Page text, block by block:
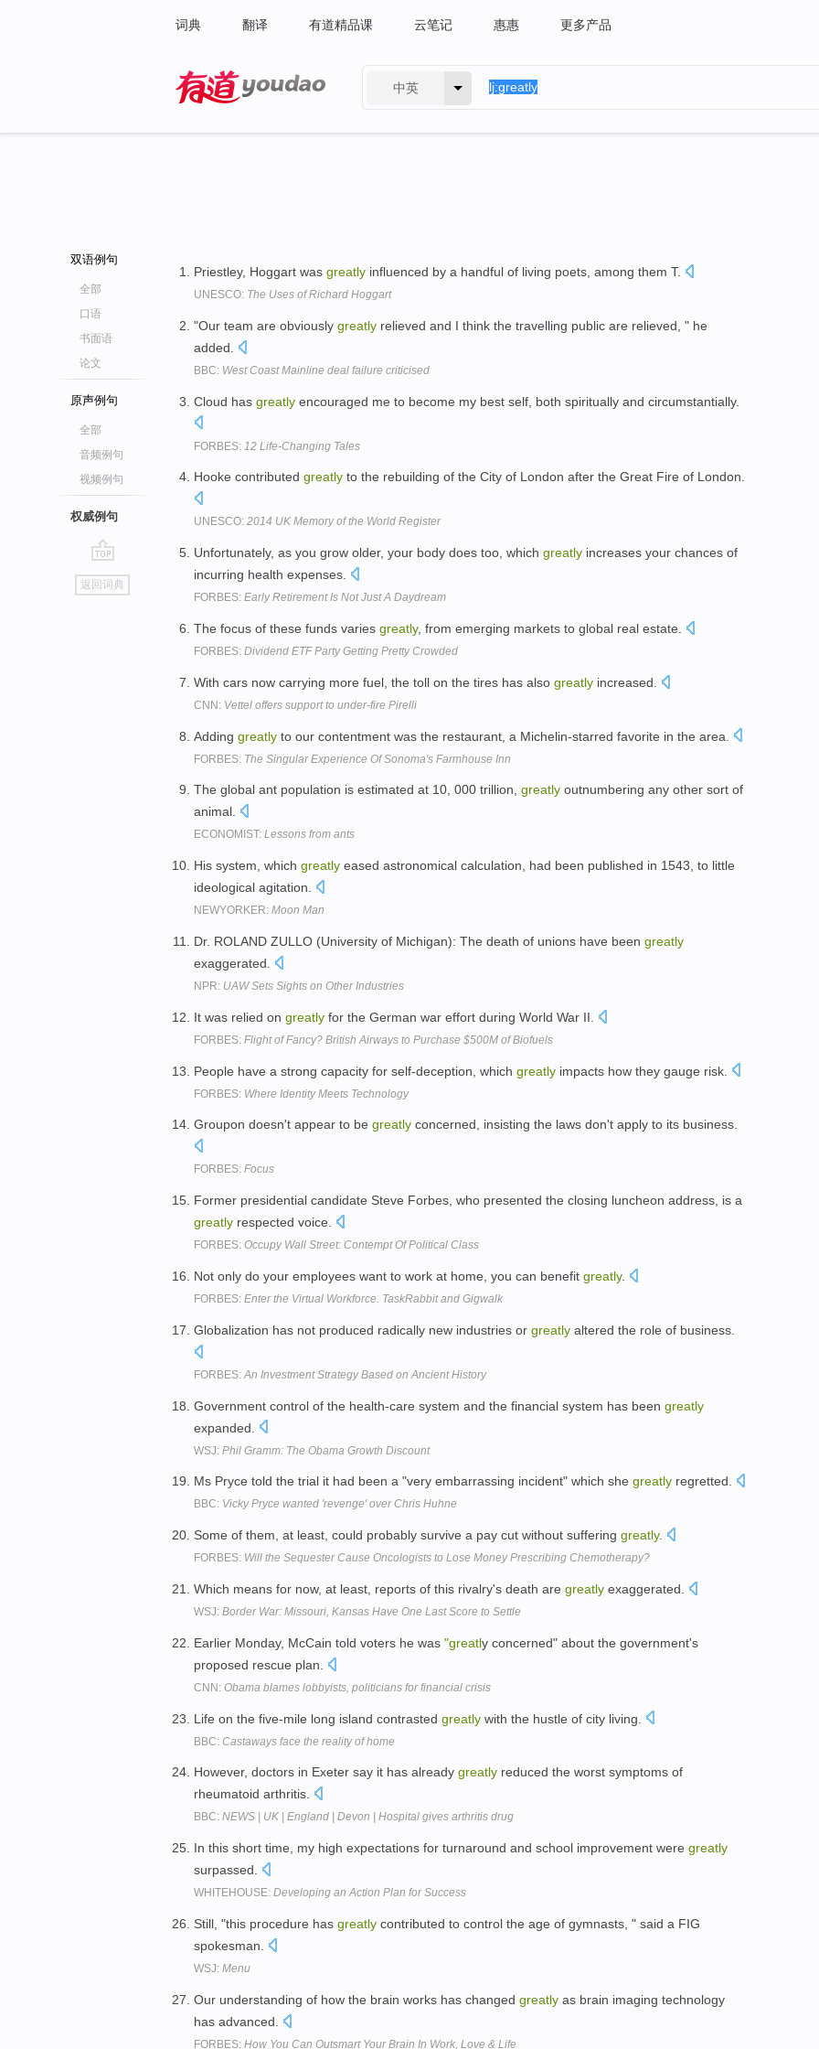
词典 翻译 有道精品课 云笔记 惠惠 更多产品
中英
双语例句
全部
口语
书面语
论文
原声例句
全部
音频例句
视频例句
权威例句
go
top
返回词典
Priestley, Hoggart was greatly influenced by a handful of living poets, among them T.
UNESCO: The Uses of Richard Hoggart
"Our team are obviously greatly relieved and I think the travelling public are relieved, " he
added.
BBC: West Coast Mainline deal failure criticised
Cloud has greatly encouraged me to become my best self, both spiritually and circumstantially.
FORBES: 12 Life-Changing Tales
Hooke contributed greatly to the rebuilding of the City of London after the Great Fire of London.
UNESCO: 2014 UK Memory of the World Register
Unfortunately, as you grow older, your body does too, which greatly increases your chances of
incurring health expenses.
FORBES: Early Retirement Is Not Just A Daydream
The focus of these funds varies greatly, from emerging markets to global real estate.
FORBES: Dividend ETF Party Getting Pretty Crowded
With cars now carrying more fuel, the toll on the tires has also greatly increased.
CNN: Vettel offers support to under-fire Pirelli
Adding greatly to our contentment was the restaurant, a Michelin-starred favorite in the area.
FORBES: The Singular Experience Of Sonoma's Farmhouse Inn
The global ant population is estimated at 10, 000 trillion, greatly outnumbering any other sort of
animal.
ECONOMIST: Lessons from ants
His system, which greatly eased astronomical calculation, had been published in 1543, to little
ideological agitation.
NEWYORKER: Moon Man
Dr. ROLAND ZULLO (University of Michigan): The death of unions have been greatly
exaggerated.
NPR: UAW Sets Sights on Other Industries
It was relied on greatly for the German war effort during World War II.
FORBES: Flight of Fancy? British Airways to Purchase $500M of Biofuels
People have a strong capacity for self-deception, which greatly impacts how they gauge risk.
FORBES: Where Identity Meets Technology
Groupon doesn't appear to be greatly concerned, insisting the laws don't apply to its business.
FORBES: Focus
Former presidential candidate Steve Forbes, who presented the closing luncheon address, is a
greatly respected voice.
FORBES: Occupy Wall Street: Contempt Of Political Class
Not only do your employees want to work at home, you can benefit greatly.
FORBES: Enter the Virtual Workforce. TaskRabbit and Gigwalk
Globalization has not produced radically new industries or greatly altered the role of business.
FORBES: An Investment Strategy Based on Ancient History
Government control of the health-care system and the financial system has been greatly
expanded.
WSJ: Phil Gramm: The Obama Growth Discount
Ms Pryce told the trial it had been a "very embarrassing incident" which she greatly regretted.
BBC: Vicky Pryce wanted 'revenge' over Chris Huhne
Some of them, at least, could probably survive a pay cut without suffering greatly.
FORBES: Will the Sequester Cause Oncologists to Lose Money Prescribing Chemotherapy?
Which means for now, at least, reports of this rivalry's death are greatly exaggerated.
WSJ: Border War: Missouri, Kansas Have One Last Score to Settle
Earlier Monday, McCain told voters he was "greatly concerned" about the government's
proposed rescue plan.
CNN: Obama blames lobbyists, politicians for financial crisis
Life on the five-mile long island contrasted greatly with the hustle of city living.
BBC: Castaways face the reality of home
However, doctors in Exeter say it has already greatly reduced the worst symptoms of
rheumatoid arthritis.
BBC: NEWS | UK | England | Devon | Hospital gives arthritis drug
In this short time, my high expectations for turnaround and school improvement were greatly
surpassed.
WHITEHOUSE: Developing an Action Plan for Success
Still, "this procedure has greatly contributed to control the age of gymnasts, " said a FIG
spokesman.
WSJ: Menu
Our understanding of how the brain works has changed greatly as brain imaging technology
has advanced.
FORBES: How You Can Outsmart Your Brain In Work, Love & Life